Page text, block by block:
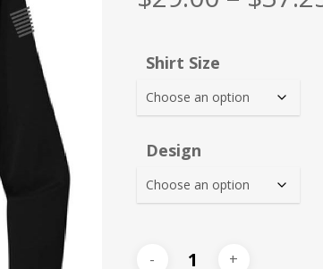
Shirt Size
Design